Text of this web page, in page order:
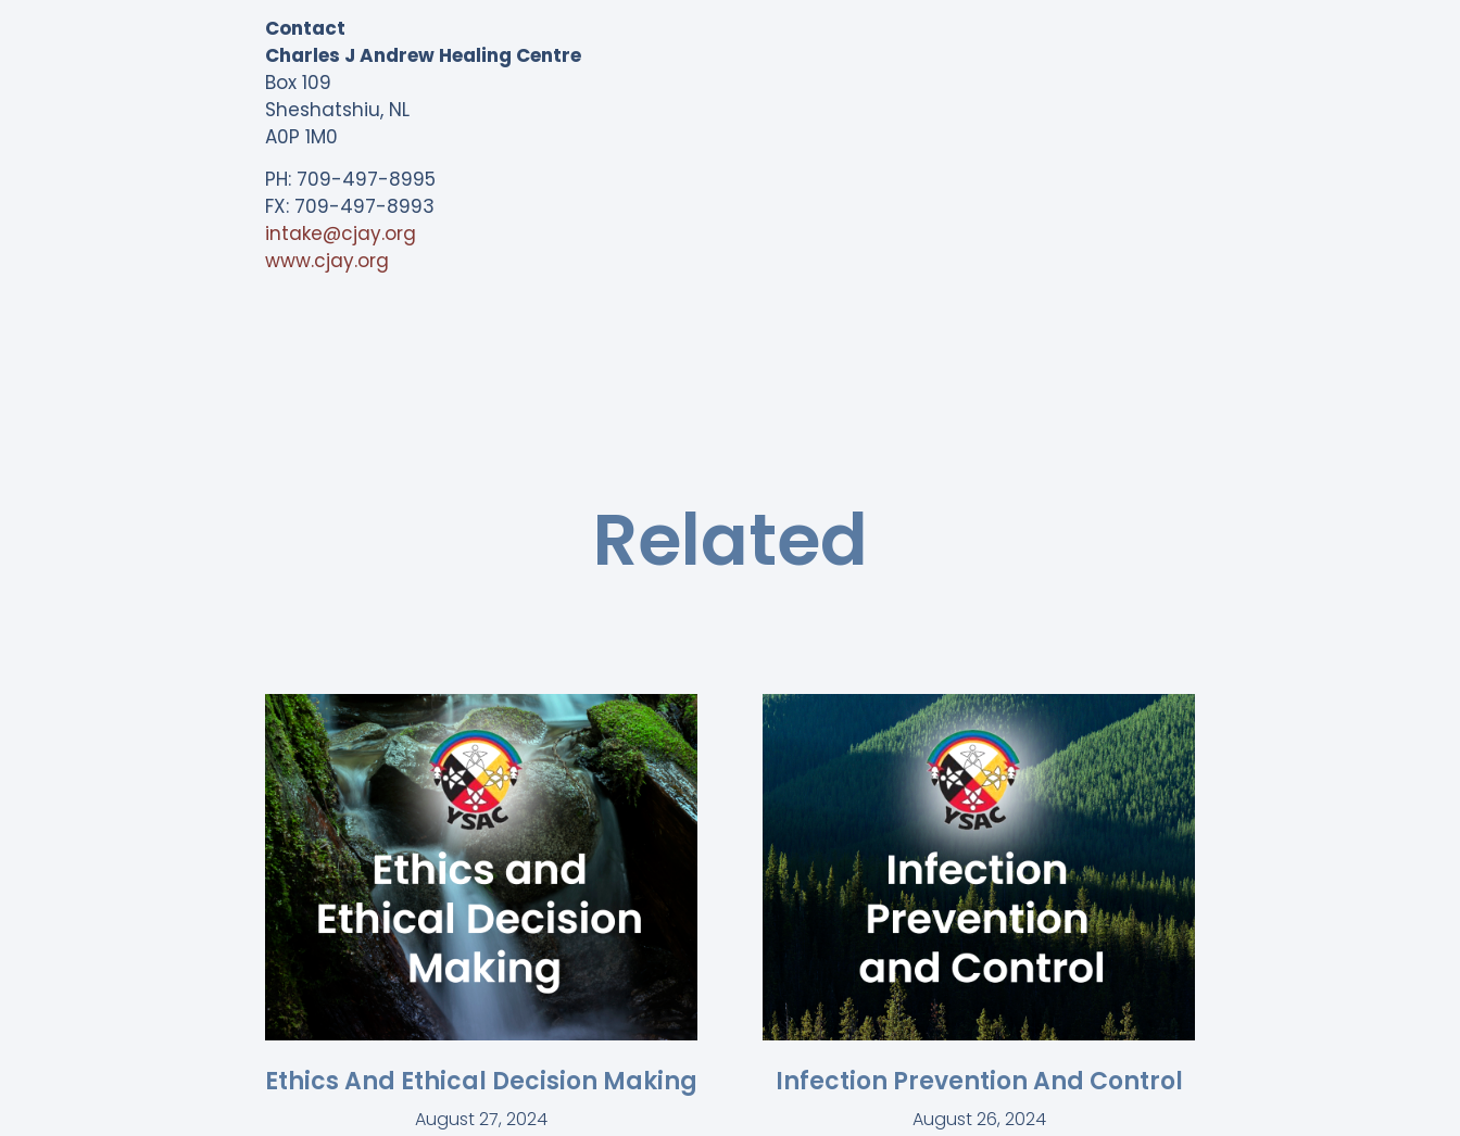
Contact
Charles J Andrew Healing Centre
Box 109
Sheshatshiu, NL
A0P 1M0
PH: 709-497-8995
FX: 709-497-8993
intake@cjay.org
www.cjay.org
Related
Ethics And Ethical Decision Making
August 27, 2024
Infection Prevention And Control
August 26, 2024